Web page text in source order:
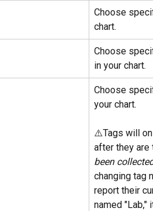
Choose
chart.
Choose
in your chart.
Choose
your chart.
⚠️Tags will
after they
been
changing tag
report their
named